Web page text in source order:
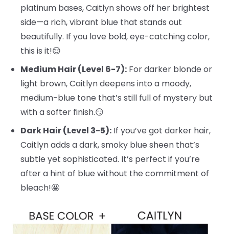
platinum bases, Caitlyn shows off her brightest
side—a rich, vibrant blue that stands out
beautifully. If you love bold, eye-catching color,
this is it!😌
Medium Hair (Level 6-7): For darker blonde or
light brown, Caitlyn deepens into a moody,
medium-blue tone that’s still full of mystery but
with a softer finish.😏
Dark Hair (Level 3-5): If you’ve got darker hair,
Caitlyn adds a dark, smoky blue sheen that’s
subtle yet sophisticated. It’s perfect if you’re
after a hint of blue without the commitment of
bleach!🤩